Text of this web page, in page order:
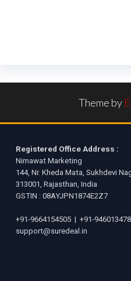
Theme by
Registered Office Address :
Nimawat Marketing
144, Nr. Kheda Mata, Sukhdevi
313001, Rajasthan, India
GSTIN : 08AYJPN1874E2Z7
+91-9664154505 | +91-
support@suredeal.in